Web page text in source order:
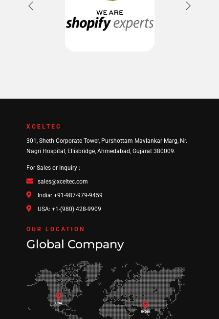
XCELTEC
301, Sheth Corporate Tower, Purshottam Mavlankar Marg, Nr.
Nagri Hospital, Ellisbridge, Ahmedabad, Gujarat 380009.
For Sales or Inquiry :
sales@xceltec.com
India: +91-987-979-9459
USA: +1-(980) 428-9909
OUR LOCATION
Global Company